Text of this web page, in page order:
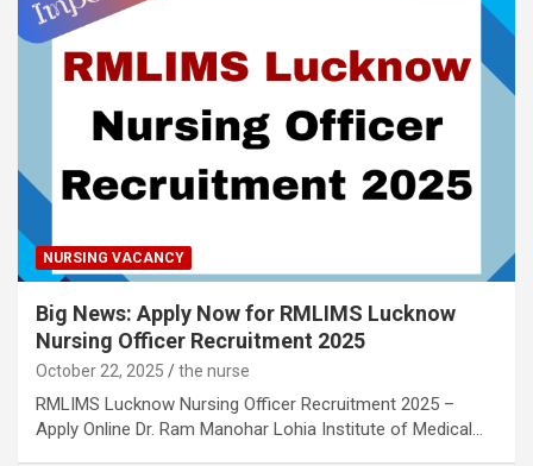
NURSING VACANCY
Big News: Apply Now for RMLIMS Lucknow
Nursing Officer Recruitment 2025
October 22, 2025 the nurse
RMLIMS Lucknow Nursing Officer Recruitment 2025 –
Apply Online Dr. Ram Manohar Lohia Institute of Medical…